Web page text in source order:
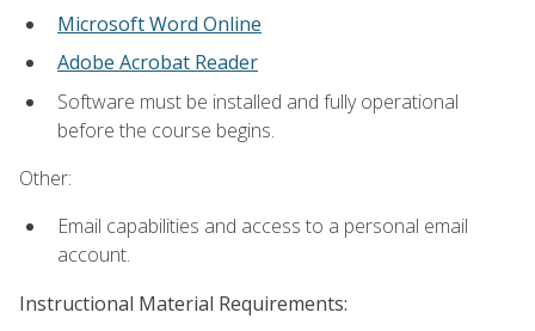
Microsoft Word Online
Adobe Acrobat Reader
Software must be installed and fully operational
before the course begins.
Other:
Email capabilities and access to a personal email
account.
Instructional Material Requirements: